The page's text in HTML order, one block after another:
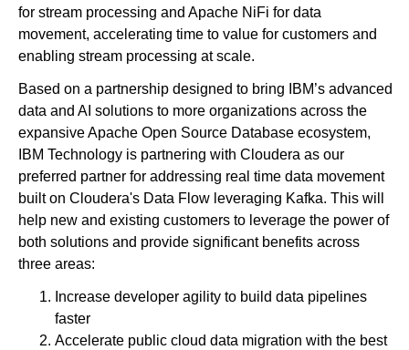
for stream processing and Apache NiFi for data
movement, accelerating time to value for customers and
enabling stream processing at scale.
Based on a partnership designed to bring IBM’s advanced
data and AI solutions to more organizations across the
expansive Apache Open Source Database ecosystem,
IBM Technology is partnering with Cloudera as our
preferred partner for addressing real time data movement
built on Cloudera's Data Flow leveraging Kafka. This will
help new and existing customers to leverage the power of
both solutions and provide significant benefits across
three areas:
Increase developer agility to build data pipelines
faster
Accelerate public cloud data migration with the best